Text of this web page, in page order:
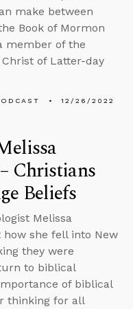
make between
Book of Mormon
member of the
of Latter-day
12/26/2022
Christians
Beliefs
Melissa
how she fell into New
they were
to biblical
of biblical
thinking for all